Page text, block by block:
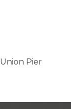
Pier